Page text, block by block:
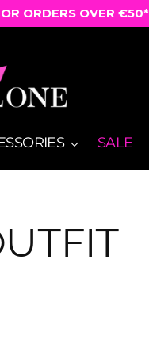
SALE
ORDERS OVER €50*